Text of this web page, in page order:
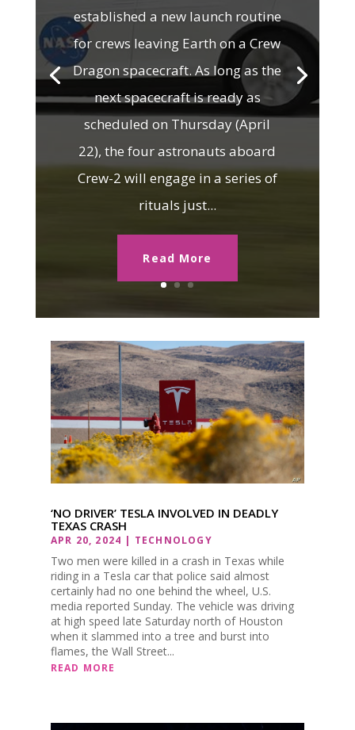
established a new launch routine
for crews leaving Earth on a Crew
Dragon spacecraft. As long as the
next spacecraft is ready as
scheduled on Thursday (April
22), the four astronauts aboard
Crew-2 will engage in a series of
rituals just...
Read More
‘NO DRIVER’ TESLA INVOLVED IN DEADLY
TEXAS CRASH
APR 20, 2024 | TECHNOLOGY
Two men were killed in a crash in Texas while
riding in a Tesla car that police said almost
certainly had no one behind the wheel, U.S.
media reported Sunday. The vehicle was driving
at high speed late Saturday north of Houston
when it slammed into a tree and burst into
flames, the Wall Street...
READ MORE